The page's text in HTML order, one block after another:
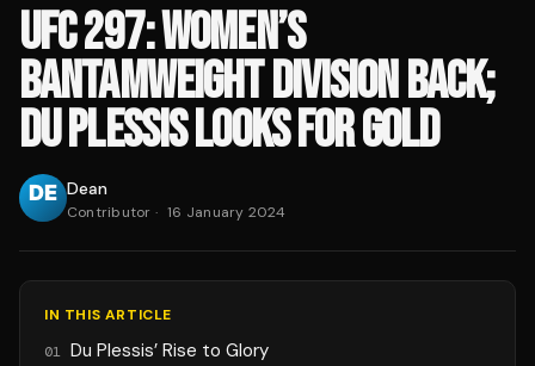
UFC 297: WOMEN’S
BANTAMWEIGHT DIVISION BACK;
DU PLESSIS LOOKS FOR GOLD
Dean
Contributor · 16 January 2024
IN THIS ARTICLE
01 Du Plessis’ Rise to Glory